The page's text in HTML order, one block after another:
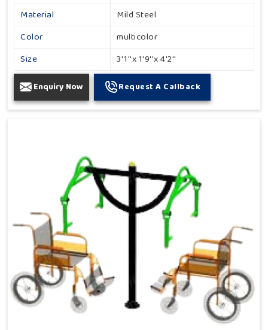
Material
Mild Steel
Color
multicolor
Size
3'1''x 1'9''x 4'2''
Enquiry Now Request A Callback